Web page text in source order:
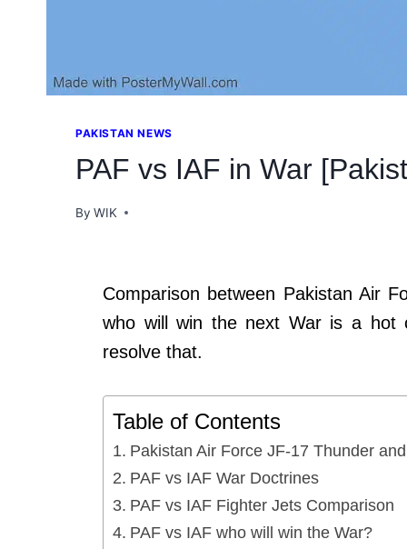
PAKISTAN NEWS
PAF vs IAF in War
By WIK
Comparison between Pakistan Air
who will win the next War is a
resolve that.
Table of Contents
Pakistan Air Force JF-17 Thunder
PAF vs IAF War Doctrines
PAF vs IAF Fighter Jets Comparison
PAF vs IAF who will win the War?